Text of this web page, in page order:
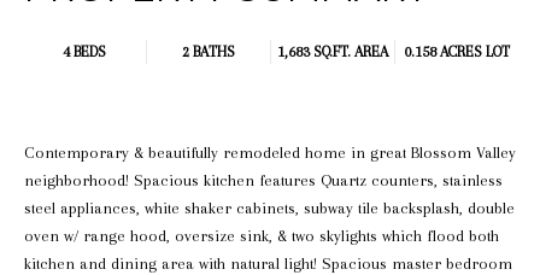
4 BEDS 2 BATHS 1,683 SQ.FT.AREA 0.158 ACRES LOT
Contemporary & beautifully remodeled home in great Blossom Valley
neighborhood! Spacious kitchen features Quartz counters, stainless
steel appliances, white shaker cabinets, subway tile backsplash, double
oven w/ range hood, oversize sink, & two skylights which flood both
kitchen and dining area with natural light! Spacious master bedroom